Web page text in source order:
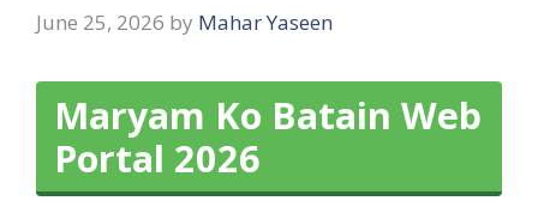
June 25, 2026 by Mahar Yaseen
Maryam Ko Batain Web
Portal 2026